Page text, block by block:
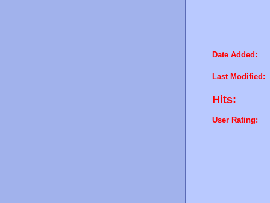
Date Added:
Last Modified:
Hits:
User Rating: